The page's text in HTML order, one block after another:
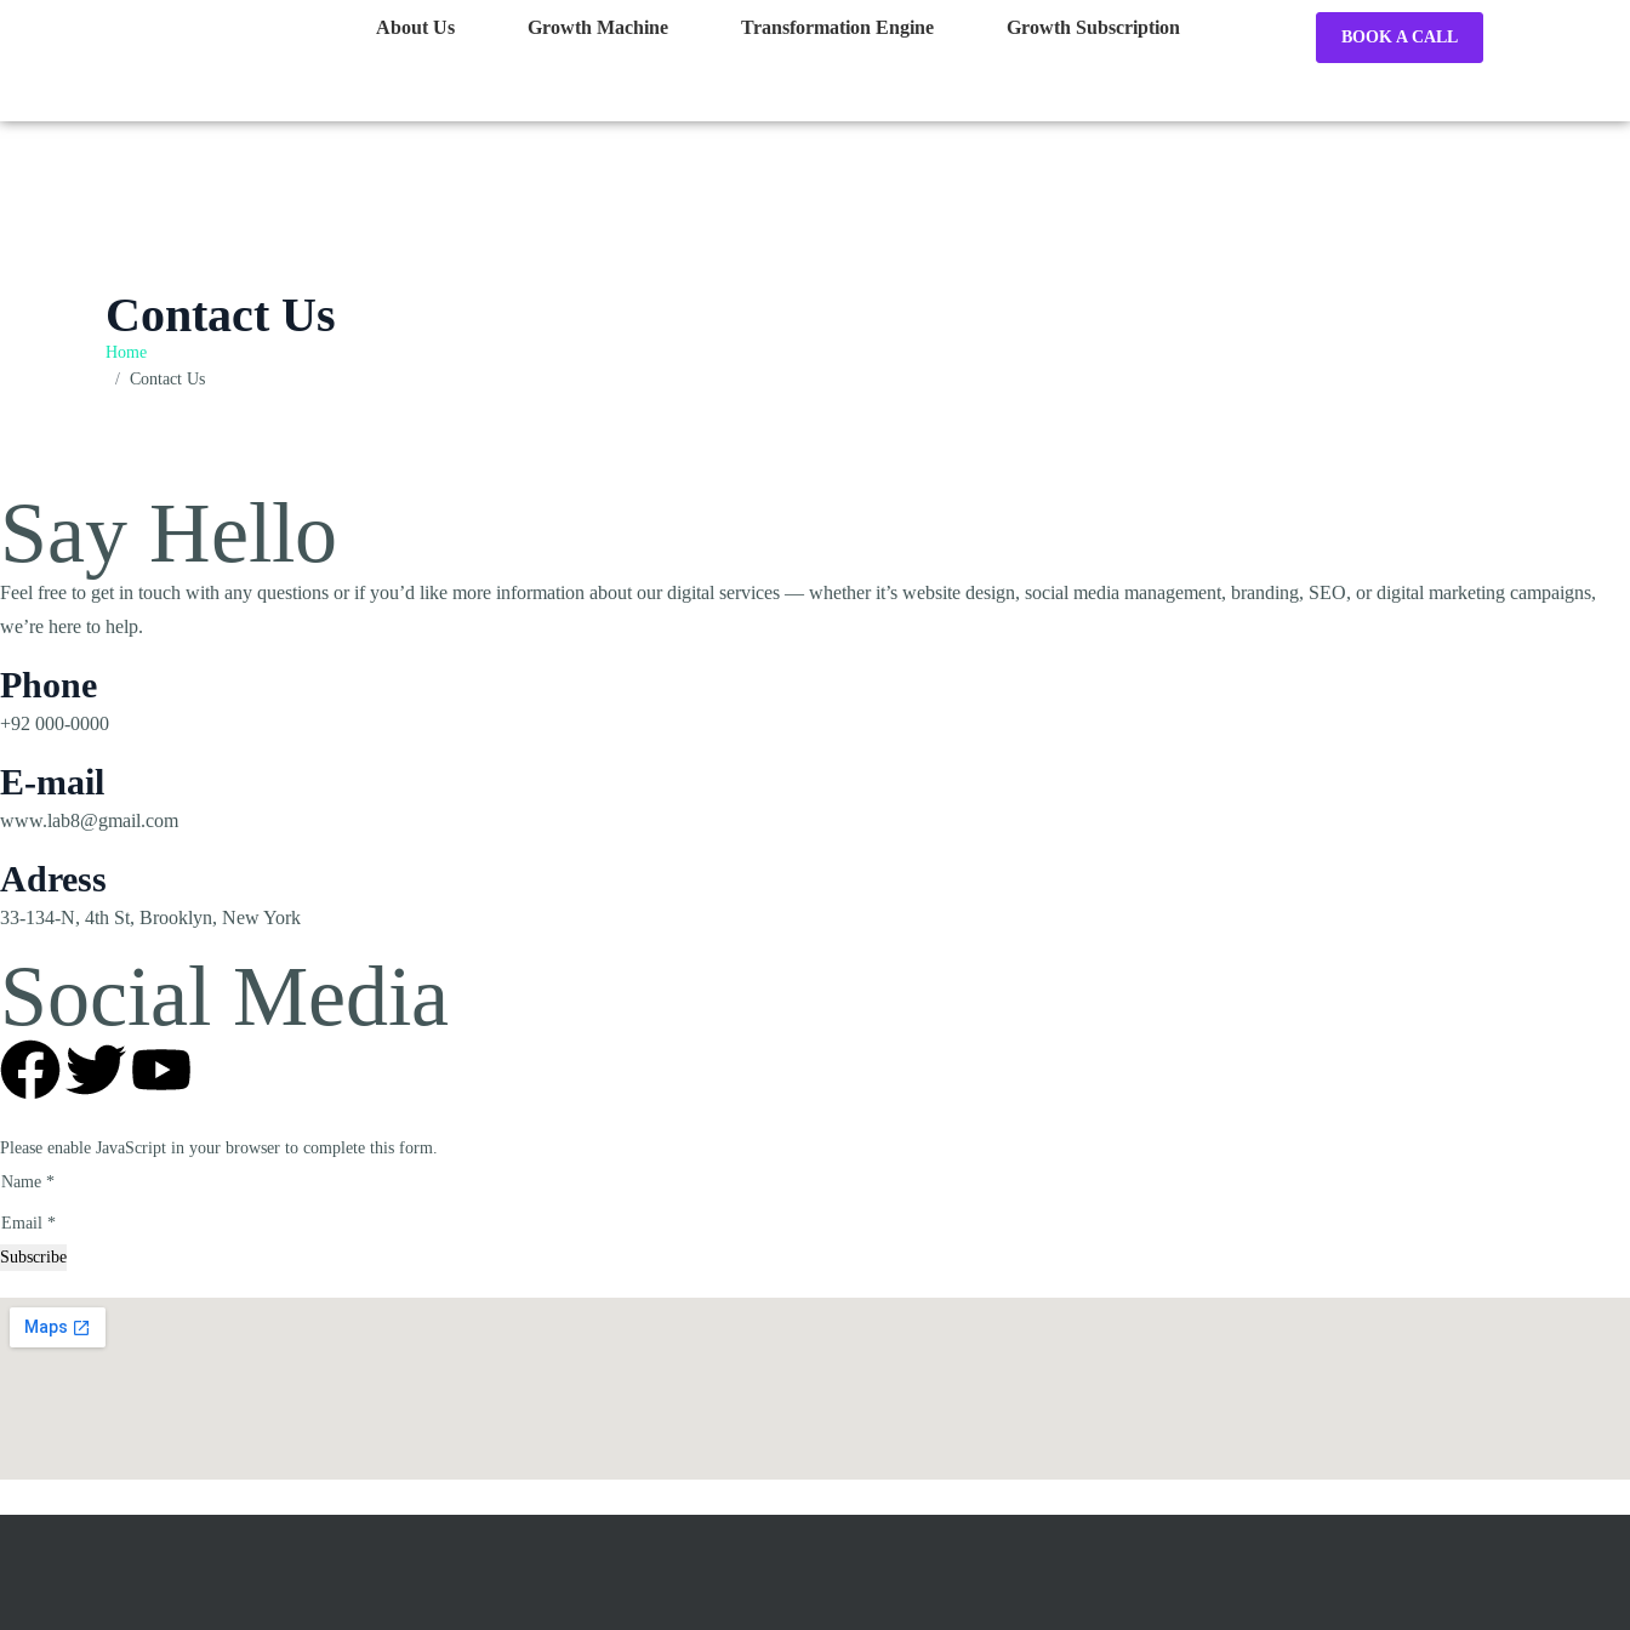
About Us Growth Machine Transformation Engine Growth Subscription BOOK A CALL
Contact Us
Home
Contact Us
Say Hello
Feel free to get in touch with any questions or if you’d like more information about our digital services — whether it’s website design, social media management, branding, SEO, or digital marketing campaigns,
we’re here to help.
Phone
+92 000-0000
E-mail
www.lab8@gmail.com
Adress
33-134-N, 4th St, Brooklyn, New York
Social Media
Please enable JavaScript in your browser to complete this form.
Name *
Email
Email *
Subscribe